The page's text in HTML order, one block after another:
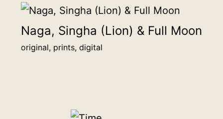
quantity
Naga, Singha (Lion) & Full Moon
original, prints, digital